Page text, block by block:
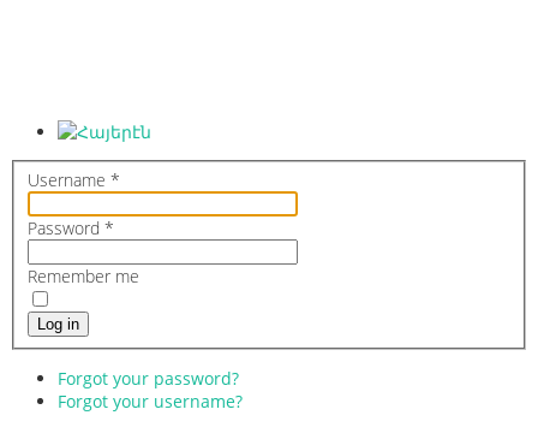
Username *
Password *
Remember me
Log in
Forgot your password?
Forgot your username?